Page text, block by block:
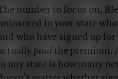
number to focus on,
in your state
who have signed up
paidthe premium.
any state is how many